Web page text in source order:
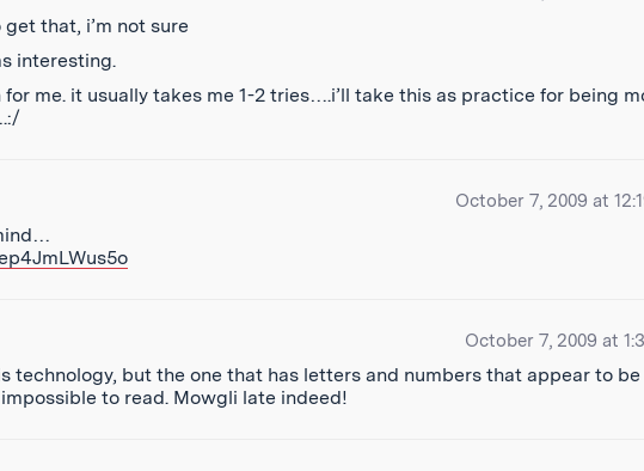
that, i’m not sure
interesting.
me. it usually takes me 1-2 tries….i’ll take this as practice for being
October 7, 2009 at
October 7, 2009 at
technology, but the one that has letters and numbers that appear to be
to read. Mowgli late indeed!